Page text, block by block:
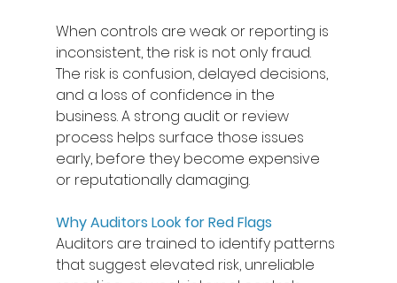
When controls are weak or reporting is
inconsistent, the risk is not only fraud.
The risk is confusion, delayed decisions,
and a loss of confidence in the
business. A strong audit or review
process helps surface those issues
early, before they become expensive
or reputationally damaging.
Why Auditors Look for Red Flags
Auditors are trained to identify patterns
that suggest elevated risk, unreliable